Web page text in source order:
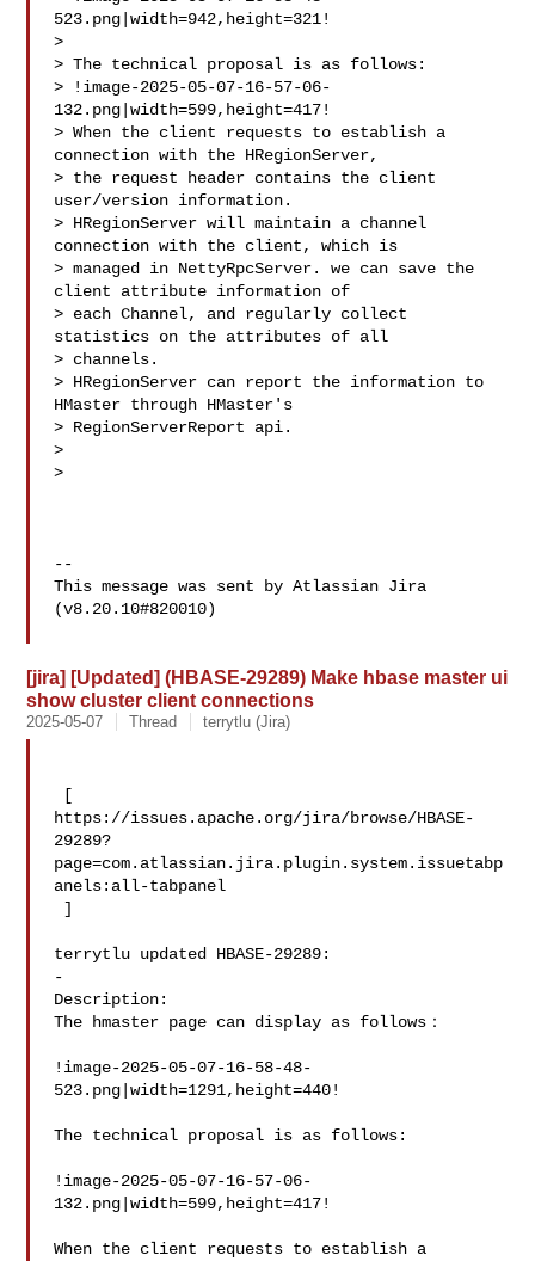
523.png|width=942,height=321!
>
> The technical proposal is as follows:
> !image-2025-05-07-16-57-06-
132.png|width=599,height=417!
> When the client requests to establish a
connection with the HRegionServer,
> the request header contains the client
user/version information.
> HRegionServer will maintain a channel
connection with the client, which is
> managed in NettyRpcServer. we can save the
client attribute information of
> each Channel, and regularly collect
statistics on the attributes of all
> channels.
> HRegionServer can report the information to
HMaster through HMaster's
> RegionServerReport api.
>
>
--
This message was sent by Atlassian Jira
(v8.20.10#820010)
[jira] [Updated] (HBASE-29289) Make hbase master ui
show cluster client connections
2025-05-07 Thread terrytlu (Jira)
https://issues.apache.org/jira/browse/HBASE-
29289?
page=com.atlassian.jira.plugin.system.issuetabp
anels:all-tabpanel
terrytlu updated HBASE-29289:
-
Description:
The hmaster page can display as follows：
!image-2025-05-07-16-58-48-
523.png|width=1291,height=440!
The technical proposal is as follows:
!image-2025-05-07-16-57-06-
132.png|width=599,height=417!
When the client requests to establish a